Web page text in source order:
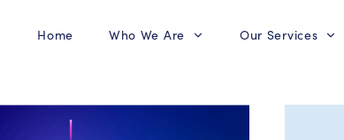
Home Who We Are Our Services